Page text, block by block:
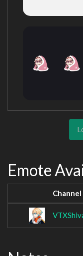
Emote
Channel